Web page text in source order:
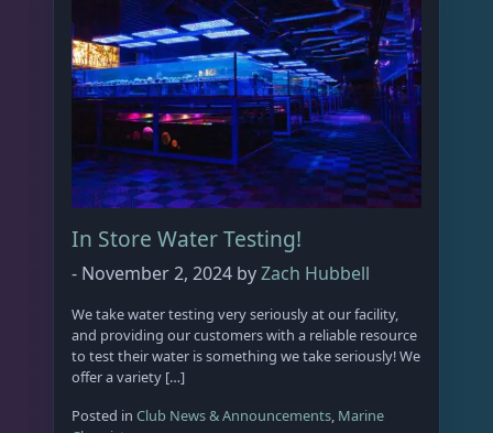
In Store Water Testing!
- November 2, 2024 byZach Hubbell
We take water testing very seriously at our facility,
and providing our customers with a reliable resource
to test their water is something we take seriously! We
offer a variety […]
Posted in Club News & Announcements, Marine